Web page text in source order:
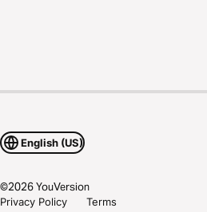
English (US)
©2026YouVersion
Privacy Policy
Terms